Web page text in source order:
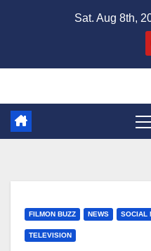
Sat. Aug 8th,
FILMON BUZZ NEWS SOCIAL
TELEVISION